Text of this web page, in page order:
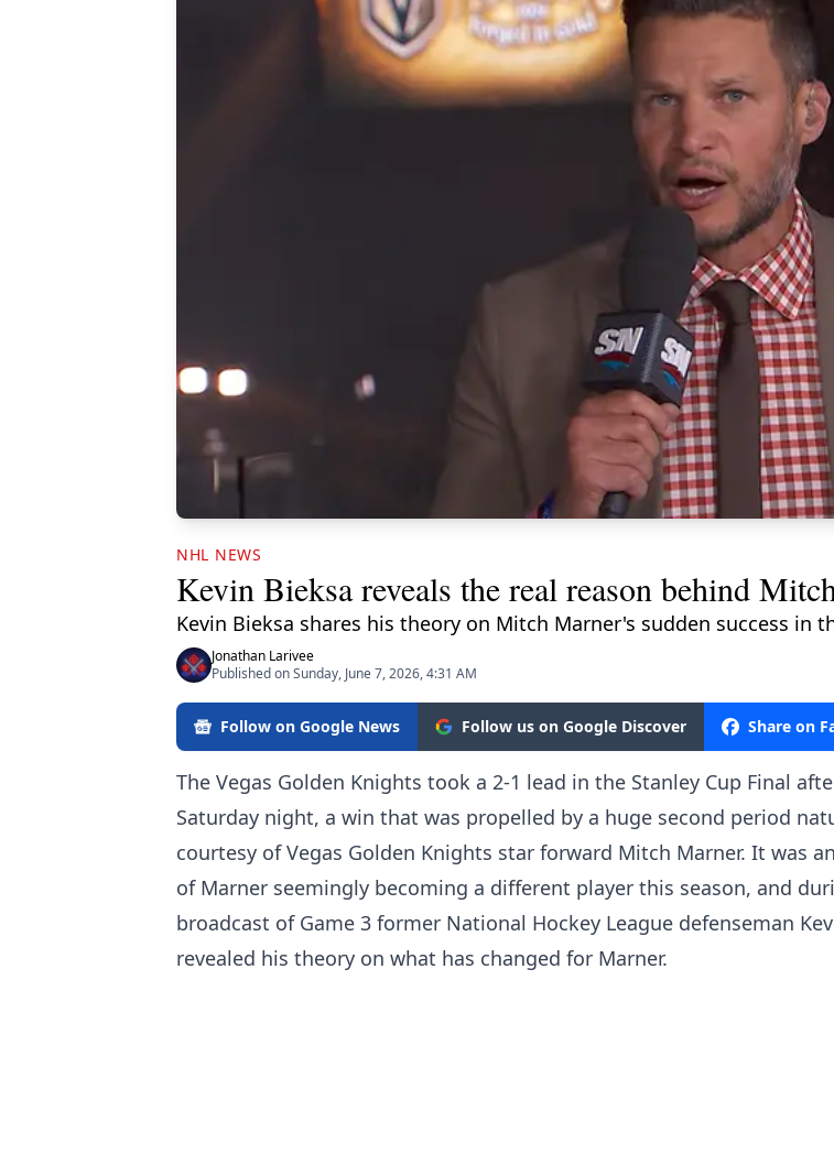
NHL NEWS
Kevin Bieksa reveals the real reason behind
Kevin Bieksa shares his theory on Mitch Marner's sudden success in
Jonathan Larivee
Published on Sunday, June 7, 2026, 4:31 AM
Follow on Google News Follow us on Google Discover Share on
The Vegas Golden Knights took a 2-1 lead in the Stanley Cup Final
Saturday night, a win that was propelled by a huge second period
courtesy of Vegas Golden Knights star forward Mitch Marner. It was
of Marner seemingly becoming a different player this season, and
broadcast of Game 3 former National Hockey League defenseman
revealed his theory on what has changed for Marner.